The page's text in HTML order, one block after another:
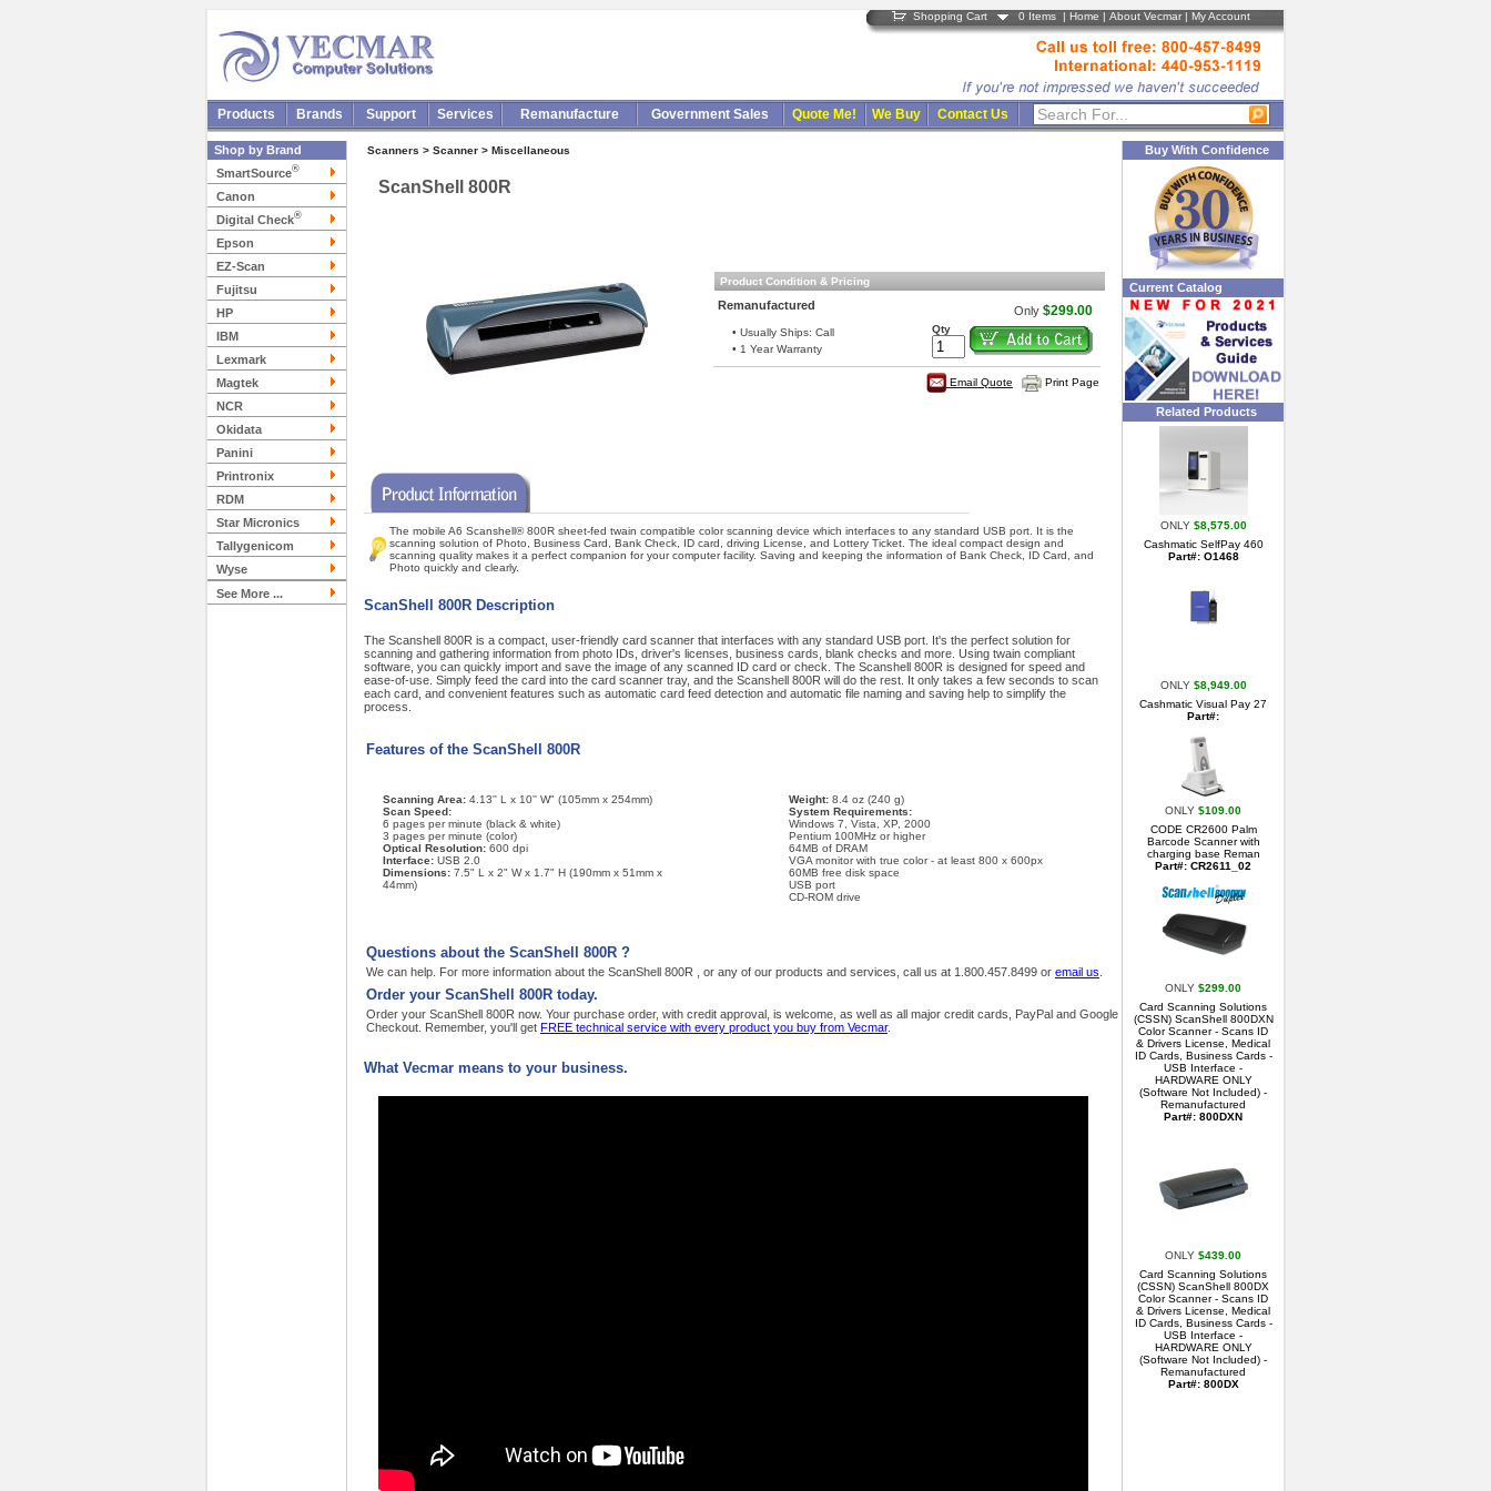
Shopping Cart 0 Items | Home | About Vecmar| My Account
Products Brands Support Services Remanufacture Government Sales Quote Me! We Buy Contact Us
Shop by Brand
SmartSource®
Canon
Digital Check®
Epson
EZ-Scan
Fujitsu
HP
IBM
Lexmark
Magtek
NCR
Okidata
Panini
Printronix
RDM
Star Micronics
Tallygenicom
Wyse
See More ...
Scanners > Scanner > Miscellaneous
ScanShell 800R
Product Condition & Pricing
Remanufactured
• Usually Ships: Call
• 1 Year Warranty
Only $299.00
Qty
Email Quote Print Page
The mobile A6 Scanshell® 800R sheet-fed twain compatible color scanning device which interfaces to any standard USB port. It is the
scanning solution of Photo, Business Card, Bank Check, ID card, driving License, and Lottery Ticket. The ideal compact design and
scanning quality makes it a perfect companion for your computer facility. Saving and keeping the information of Bank Check, ID Card, and
Photo quickly and clearly.
ScanShell 800R Description
The Scanshell 800R is a compact, user-friendly card scanner that interfaces with any standard USB port. It's the perfect solution for
scanning and gathering information from photo IDs, driver's licenses, business cards, blank checks and more. Using twain compliant
software, you can quickly import and save the image of any scanned ID card or check. The Scanshell 800R is designed for speed and
ease-of-use. Simply feed the card into the card scanner tray, and the Scanshell 800R will do the rest. It only takes a few seconds to scan
each card, and convenient features such as automatic card feed detection and automatic file naming and saving help to simplify the
process.
Features of the ScanShell 800R
Scanning Area:4.13'' L x 10'' W" (105mm x 254mm)
Scan Speed:
6 pages per minute (black & white)
3 pages per minute (color)
Optical Resolution:600 dpi
Interface:USB 2.0
Dimensions:7.5" L x 2" W x 1.7" H (190mm x 51mm x
44mm)
Weight:8.4 oz (240 g)
System Requirements:
Windows 7, Vista, XP, 2000
Pentium 100MHz or higher
64MB of DRAM
VGA monitor with true color - at least 800 x 600px
60MB free disk space
USB port
CD-ROM drive
Questions about the ScanShell 800R ?
We can help. For more information about the ScanShell 800R , or any of our products and services, call us at 1.800.457.8499 or email us
Order your ScanShell 800R today.
Order your ScanShell 800R now. Your purchase order, with credit approval, is welcome, as well as all major credit cards, PayPal and Google
Checkout. Remember, you'll get FREE technical service with every product you buy from Vecmar.
What Vecmar means to your business.
Buy With Confidence
Current Catalog
Related Products
ONLY $8,575.00
Cashmatic SelfPay 460
Part#: O1468
ONLY $8,949.00
Cashmatic Visual Pay 27
Part#:
ONLY $109.00
CODE CR2600 Palm
Barcode Scanner with
charging base Reman
Part#: CR2611_02
ONLY $299.00
Card Scanning Solutions
(CSSN) ScanShell 800DXN
Color Scanner - Scans ID
& Drivers License, Medical
ID Cards, Business Cards -
USB Interface -
HARDWARE ONLY
(Software Not Included) -
Remanufactured
Part#: 800DXN
ONLY $439.00
Card Scanning Solutions
(CSSN) ScanShell 800DX
Color Scanner - Scans ID
& Drivers License, Medical
ID Cards, Business Cards -
USB Interface -
HARDWARE ONLY
(Software Not Included) -
Remanufactured
Part#: 800DX